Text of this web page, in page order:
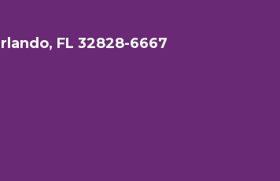
FL 32828-6667